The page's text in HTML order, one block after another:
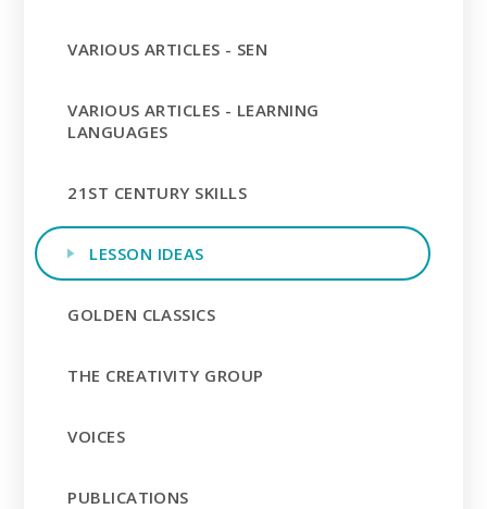
VARIOUS ARTICLES - SEN
VARIOUS ARTICLES - LEARNING
LANGUAGES
21ST CENTURY SKILLS
LESSON IDEAS
GOLDEN CLASSICS
THE CREATIVITY GROUP
VOICES
PUBLICATIONS